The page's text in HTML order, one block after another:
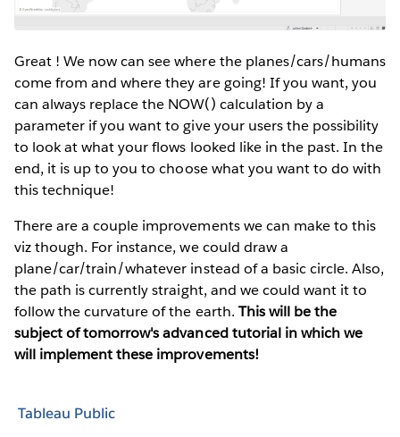
Great ! We now can see where the planes/cars/humans
come from and where they are going! If you want, you
can always replace the NOW() calculation by a
parameter if you want to give your users the possibility
to look at what your flows looked like in the past. In the
end, it is up to you to choose what you want to do with
this technique!
There are a couple improvements we can make to this
viz though. For instance, we could draw a
plane/car/train/whatever instead of a basic circle. Also,
the path is currently straight, and we could want it to
follow the curvature of the earth. This will be the
subject of tomorrow's advanced tutorial in which we
will implement these improvements!
Tableau Public